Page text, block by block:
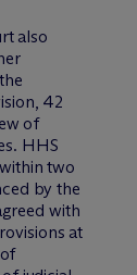
also
42
of
HHS
two
by the
with
at